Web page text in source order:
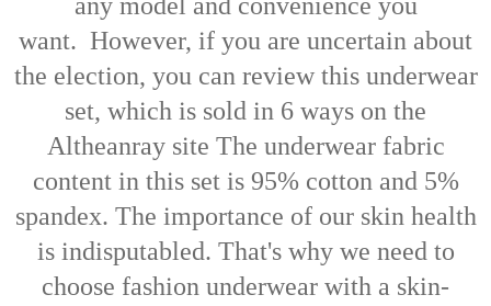
want. However, if you are uncertain about
the election, you can review this underwear
set, which is sold in 6 ways on the
Altheanray site The underwear fabric
content in this set is 95% cotton and 5%
spandex. The importance of our skin health
is indisputabled. That's why we need to
choose fashion underwear with a skin-